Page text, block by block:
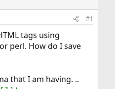
#1
tags using
perl. How do I save
that I am having. ..